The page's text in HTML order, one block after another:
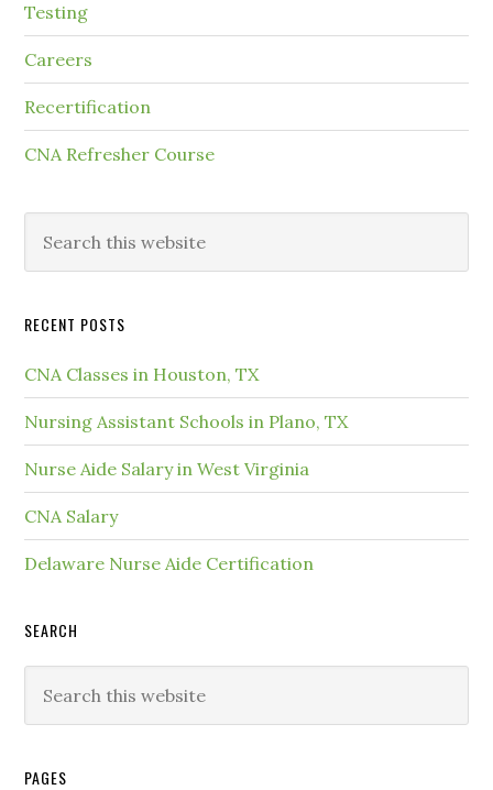
Testing
Careers
Recertification
CNA Refresher Course
RECENT POSTS
CNA Classes in Houston, TX
Nursing Assistant Schools in Plano, TX
Nurse Aide Salary in West Virginia
CNA Salary
Delaware Nurse Aide Certification
SEARCH
PAGES